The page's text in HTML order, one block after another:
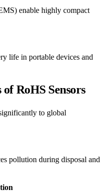
enable highly compact
life in portable devices and
RoHS Sensors
to global
pollution during disposal and